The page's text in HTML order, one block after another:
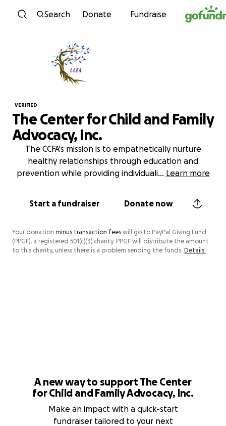
Skip to content
Search Donate Fundraise
VERIFIED
The Center for Child and Family
Advocacy, Inc.
The CCFA's mission is to empathetically nurture
healthy relationships through education and
prevention while providing individuali... Learn more
Start a fundraiser Donate now
Your donation minus transaction fees will go to PayPal Giving Fund
(PPGF), a registered 501(c)(3) charity. PPGF will distribute the amount
to this charity, unless there is a problem sending the funds. Details.
A new way to support The Center
for Child and Family Advocacy, Inc.
Make an impact with a quick-start
fundraiser tailored to your next